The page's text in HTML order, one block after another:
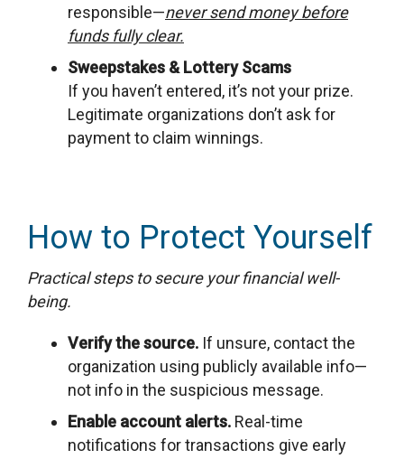
responsible—never send money before
funds fully clear.
Sweepstakes & Lottery Scams
If you haven’t entered, it’s not your prize.
Legitimate organizations don’t ask for
payment to claim winnings.
How to Protect Yourself
Practical steps to secure your financial well-
being.
Verify the source. If unsure, contact the
organization using publicly available info—
not info in the suspicious message.
Enable account alerts. Real-time
notifications for transactions give early